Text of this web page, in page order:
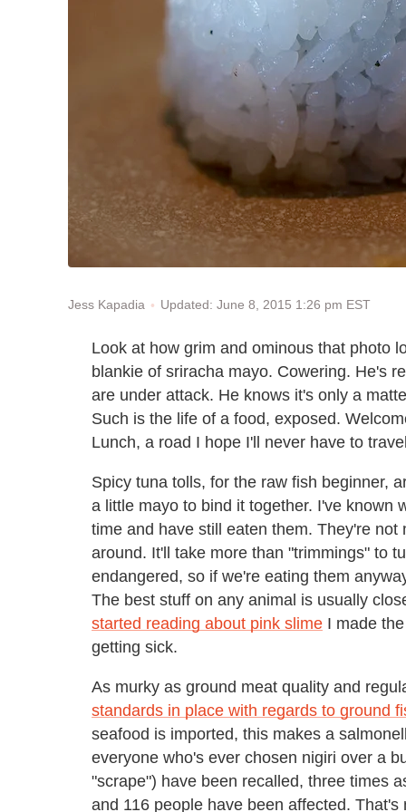
Jess Kapadia Updated: June 8, 2015 1:26 pm EST
Look at how grim and ominous that photo
blankie of sriracha mayo. Cowering. He's
are under attack. He knows it's only a
Such is the life of a food, exposed.
Lunch, a road I hope I'll never have to
Spicy tuna tolls, for the raw fish beginner,
a little mayo to bind it together. I've known
time and have still eaten them. They're
around. It'll take more than "trimmings" to
endangered, so if we're eating them
The best stuff on any animal is usually
started reading about pink slime I made
getting sick.
As murky as ground meat quality and
standards in place with regards to ground
seafood is imported, this makes a
everyone who's ever chosen nigiri over a
"scrape") have been recalled, three times
and 116 people have been affected.